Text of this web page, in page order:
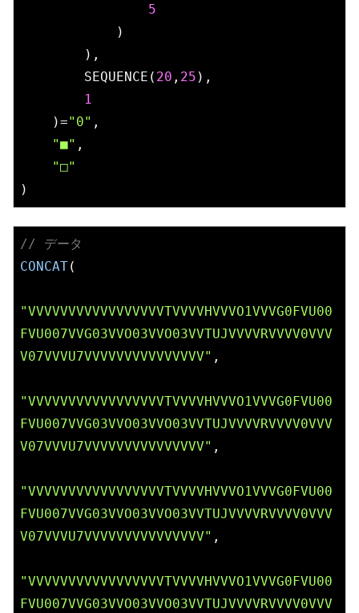
5
        SEQUENCE(
20 , 25 ),
1
    )=
"0" ,
"■" ,
"□"
// データ
CONCAT(
"VVVVVVVVVVVVVVVVVTVVVVHVVVO1VVVG0FVU00
FVU007VVG03VVO03VVO03VVTUJVVVVRVVVV0VVV
V07VVVU7VVVVVVVVVVVVVVV" ,
"VVVVVVVVVVVVVVVVVTVVVVHVVVO1VVVG0FVU00
FVU007VVG03VVO03VVO03VVTUJVVVVRVVVV0VVV
V07VVVU7VVVVVVVVVVVVVVV" ,
"VVVVVVVVVVVVVVVVVTVVVVHVVVO1VVVG0FVU00
FVU007VVG03VVO03VVO03VVTUJVVVVRVVVV0VVV
V07VVVU7VVVVVVVVVVVVVVV" ,
"VVVVVVVVVVVVVVVVVTVVVVHVVVO1VVVG0FVU00
FVU007VVG03VVO03VVO03VVTUJVVVVRVVVV0VVV